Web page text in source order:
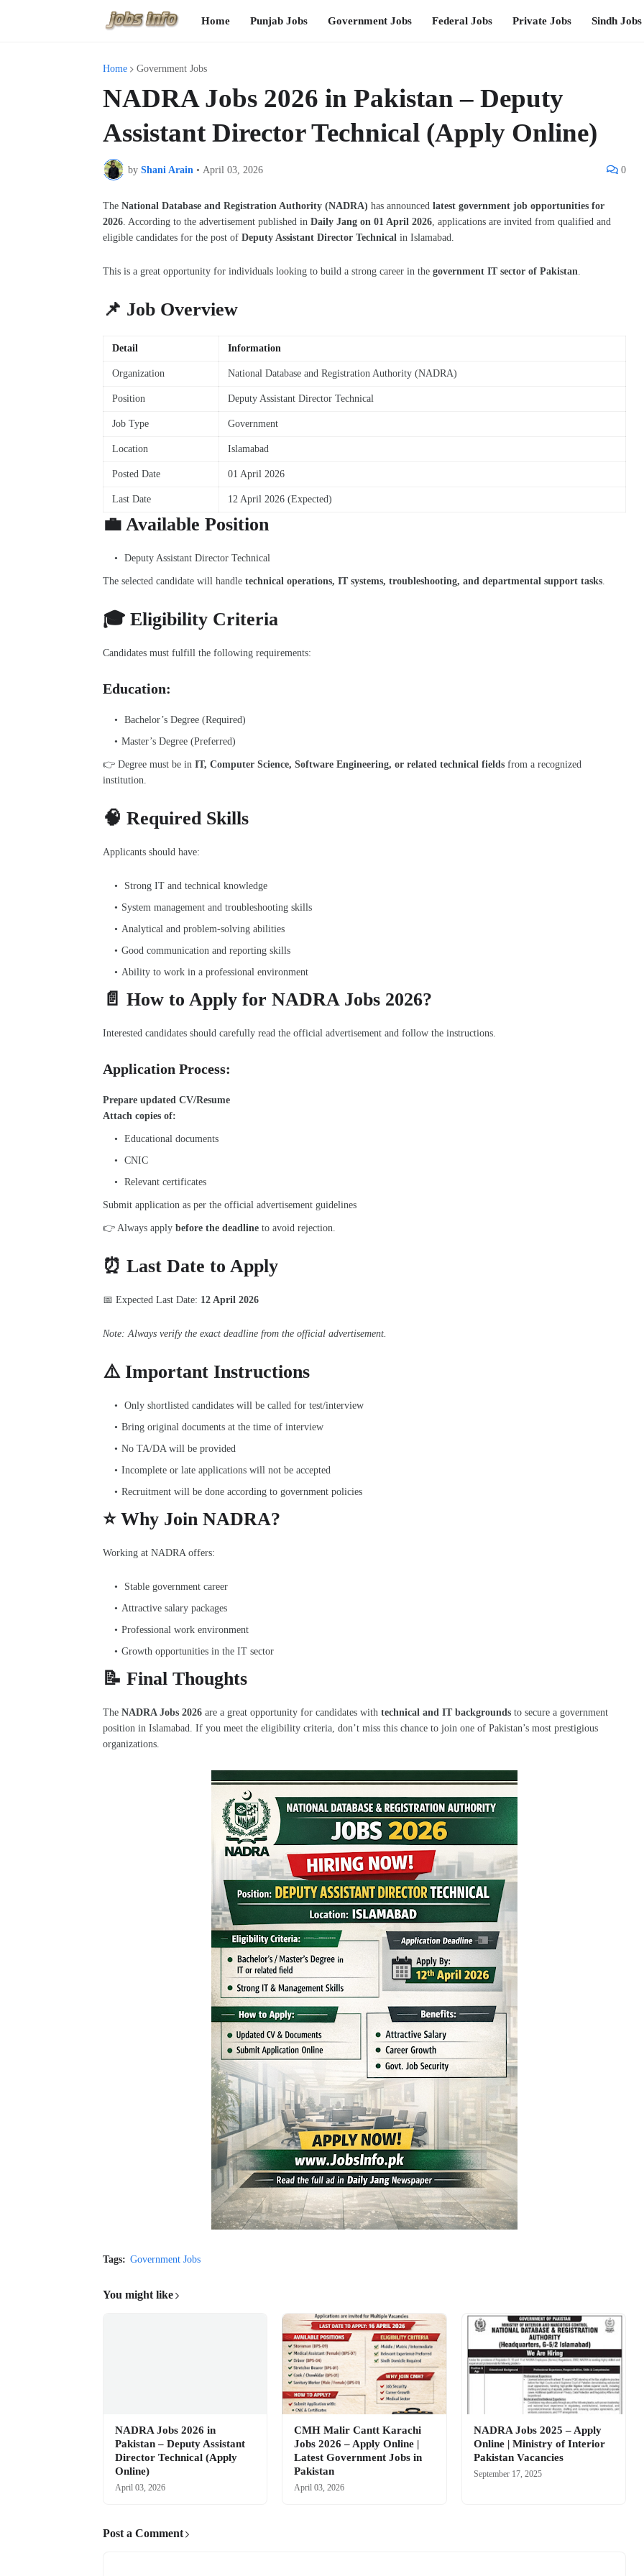
Home Punjab Jobs Government Jobs Federal Jobs Private Jobs Sindh Jobs
Home Government Jobs
NADRA Jobs 2026 in Pakistan – Deputy
Assistant Director Technical (Apply Online)
by Shani Arain • April 03, 2026 0
The National Database and Registration Authority (NADRA) has announced latest government job opportunities for
2026. According to the advertisement published in Daily Jang on 01 April 2026, applications are invited from qualified and
eligible candidates for the post of Deputy Assistant Director Technical in Islamabad.
This is a great opportunity for individuals looking to build a strong career in the government IT sector of Pakistan.
📌 Job Overview
Detail Information
Organization National Database and Registration Authority (NADRA)
Position Deputy Assistant Director Technical
Job Type Government
Location Islamabad
Posted Date 01 April 2026
Last Date 12 April 2026 (Expected)
💼 Available Position
Deputy Assistant Director Technical
The selected candidate will handle technical operations, IT systems, troubleshooting, and departmental support tasks.
🎓 Eligibility Criteria
Candidates must fulfill the following requirements:
Education:
Bachelor’s Degree (Required)
Master’s Degree (Preferred)
👉 Degree must be in IT, Computer Science, Software Engineering, or related technical fields from a recognized
institution.
🧠 Required Skills
Applicants should have:
Strong IT and technical knowledge
System management and troubleshooting skills
Analytical and problem-solving abilities
Good communication and reporting skills
Ability to work in a professional environment
📄 How to Apply for NADRA Jobs 2026?
Interested candidates should carefully read the official advertisement and follow the instructions.
Application Process:
Prepare updated CV/Resume
Attach copies of:
Educational documents
CNIC
Relevant certificates
Submit application as per the official advertisement guidelines
👉 Always apply before the deadline to avoid rejection.
⏰ Last Date to Apply
📅 Expected Last Date: 12 April 2026
Note: Always verify the exact deadline from the official advertisement.
⚠️ Important Instructions
Only shortlisted candidates will be called for test/interview
Bring original documents at the time of interview
No TA/DA will be provided
Incomplete or late applications will not be accepted
Recruitment will be done according to government policies
⭐ Why Join NADRA?
Working at NADRA offers:
Stable government career
Attractive salary packages
Professional work environment
Growth opportunities in the IT sector
📝 Final Thoughts
The NADRA Jobs 2026 are a great opportunity for candidates with technical and IT backgrounds to secure a government
position in Islamabad. If you meet the eligibility criteria, don’t miss this chance to join one of Pakistan’s most prestigious
organizations.
Tags: Government Jobs
You might like
NADRA Jobs 2026 in
Pakistan – Deputy Assistant
Director Technical (Apply
Online)
April 03, 2026
CMH Malir Cantt Karachi
Jobs 2026 – Apply Online |
Latest Government Jobs in
Pakistan
April 03, 2026
NADRA Jobs 2025 – Apply
Online | Ministry of Interior
Pakistan Vacancies
September 17, 2025
Post a Comment